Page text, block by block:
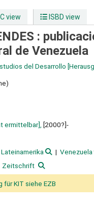
view ISBD view
:
de Venezuela
del Desarrollo
ermittelbar], [2000?]-
Lateinamerika
Venezuela
Zeitschrift
für KIT siehe EZB